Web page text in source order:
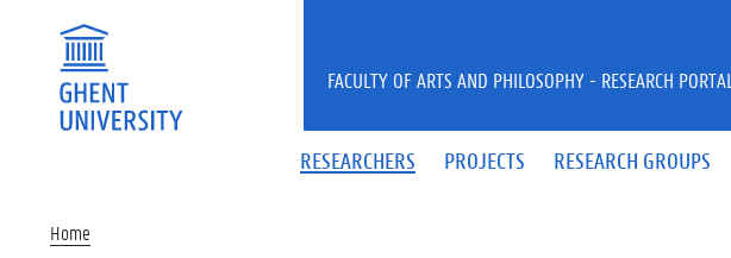
RESEARCHERS PROJECTS RESEARCH GROUPS
FACULTY OF ARTS AND PHILOSOPHY - RESEARCH PORTAL
Home